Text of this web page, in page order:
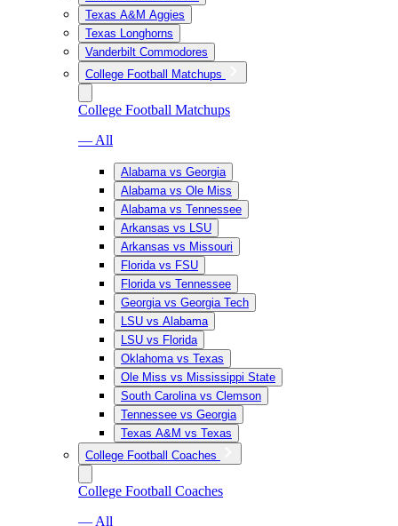
Texas A&M Aggies
Texas Longhorns
Vanderbilt Commodores
College Football Matchups
College Football Matchups
— All
Alabama vs Georgia
Alabama vs Ole Miss
Alabama vs Tennessee
Arkansas vs LSU
Arkansas vs Missouri
Florida vs FSU
Florida vs Tennessee
Georgia vs Georgia Tech
LSU vs Alabama
LSU vs Florida
Oklahoma vs Texas
Ole Miss vs Mississippi State
South Carolina vs Clemson
Tennessee vs Georgia
Texas A&M vs Texas
College Football Coaches
College Football Coaches
— All